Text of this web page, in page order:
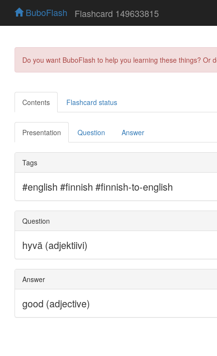
BuboFlash Flashcard 149633815
Do you want BuboFlash to help you learning these things?
Contents Flashcard status
Presentation Question Answer